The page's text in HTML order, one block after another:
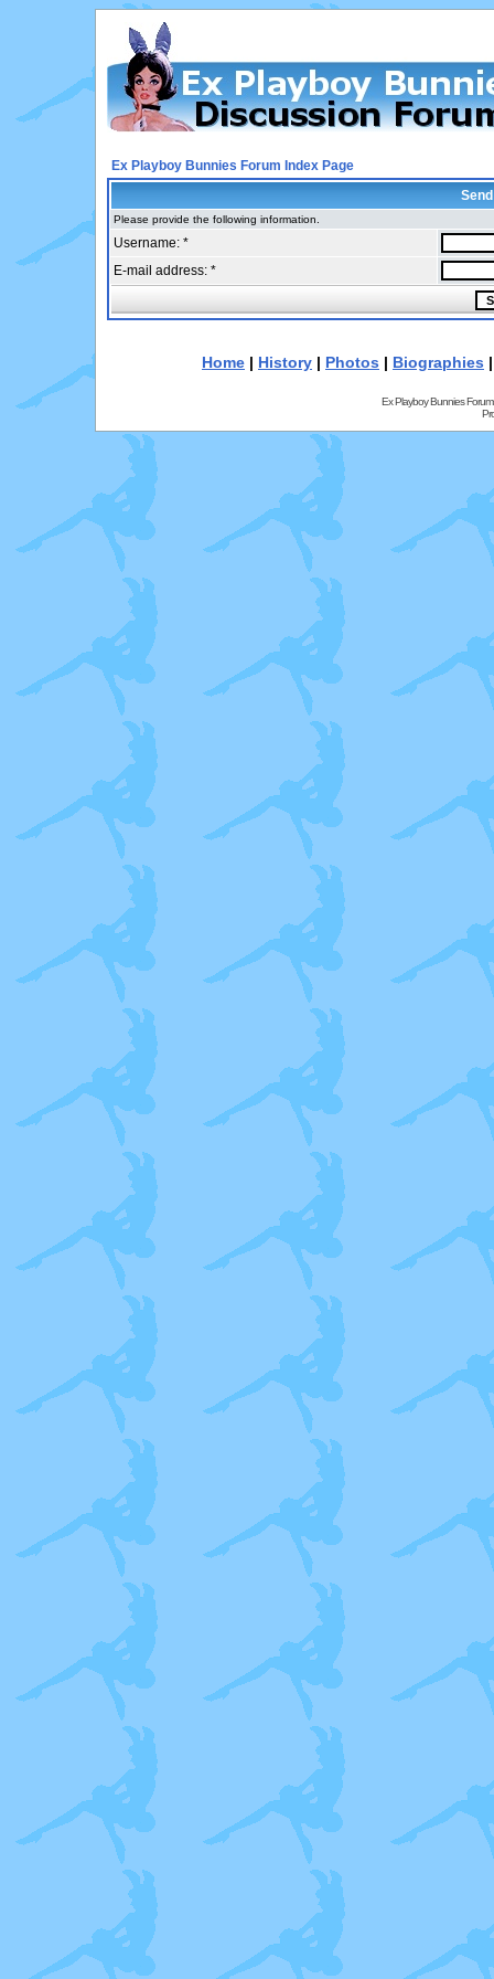
Ex Playboy Bunnies Forum Index Page
Please provide the following information.
Username: *
E-mail address: *
Home | History | Photos | Biographies
Ex Playboy Bunnies